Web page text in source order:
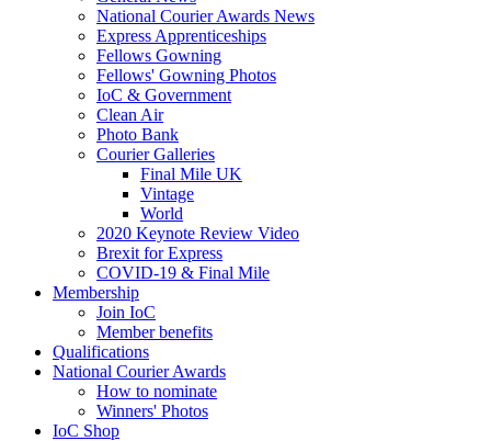
National Courier Awards News
Express Apprenticeships
Fellows Gowning
Fellows' Gowning Photos
IoC & Government
Clean Air
Photo Bank
Courier Galleries
Final Mile UK
Vintage
World
2020 Keynote Review Video
Brexit for Express
COVID-19 & Final Mile
Membership
Join IoC
Member benefits
Qualifications
National Courier Awards
How to nominate
Winners' Photos
IoC Shop